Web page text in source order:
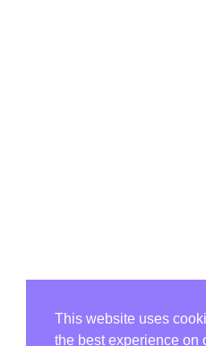
This website uses
the best experience on